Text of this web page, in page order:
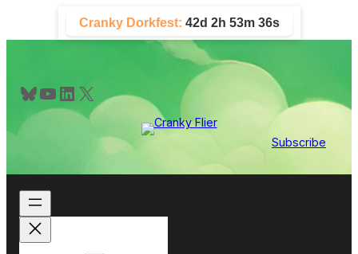
content
Cranky Dorkfest: 42d 2h 53m 35s
Bluesky YouTube LinkedIn X
Subscribe